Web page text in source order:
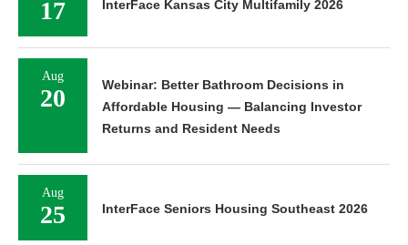
17 InterFace Kansas City Multifamily 2026
Aug
20
Webinar: Better Bathroom Decisions in
Affordable Housing — Balancing Investor
Returns and Resident Needs
Aug
25 InterFace Seniors Housing Southeast 2026